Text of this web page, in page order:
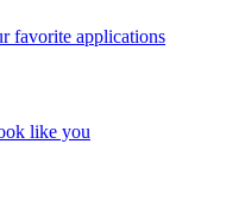
favorite applications
like you